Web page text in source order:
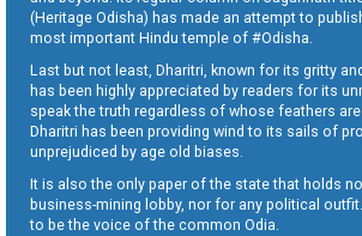
(Heritage Odisha) has made an attempt to
most important Hindu temple of #Odisha.
Last but not least, Dharitri, known for its gritty
has been highly appreciated by readers for its
speak the truth regardless of whose feathers
Dharitri has been providing wind to its sails of
unprejudiced by age old biases.
It is also the only paper of the state that holds
business-mining lobby, nor for any political
to be the voice of the common Odia.